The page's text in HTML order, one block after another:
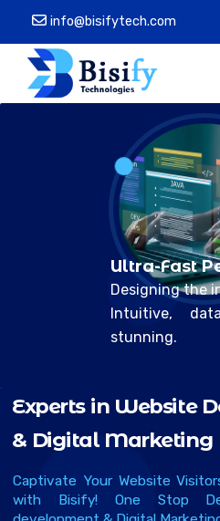
info@bisifytech.com
E x p e r t s n W e b s t e D
& D g t a M a r k e t n g
Captivate Your Website
with Bisify! One Stop
Ultra-Fast
Designing the
Intuitive,
stunning.